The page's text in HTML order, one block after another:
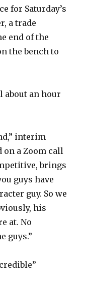
for Saturday’s
a trade
end of the
the bench to
about an hour
interim
on a Zoom call
brings
guys have
guy. So we
his
at. No
guys.”